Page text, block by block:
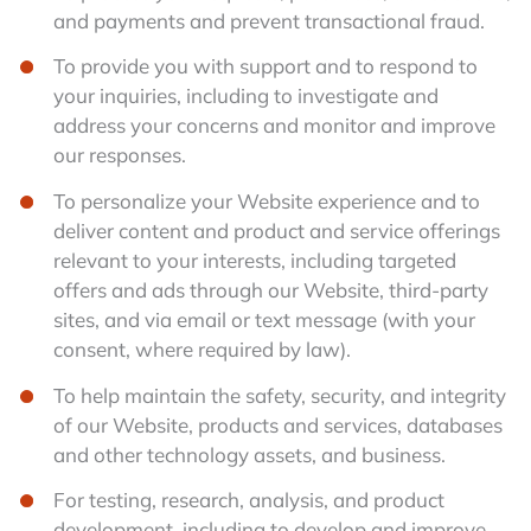
and payments and prevent transactional fraud.
To provide you with support and to respond to
your inquiries, including to investigate and
address your concerns and monitor and improve
our responses.
To personalize your Website experience and to
deliver content and product and service offerings
relevant to your interests, including targeted
offers and ads through our Website, third-party
sites, and via email or text message (with your
consent, where required by law).
To help maintain the safety, security, and integrity
of our Website, products and services, databases
and other technology assets, and business.
For testing, research, analysis, and product